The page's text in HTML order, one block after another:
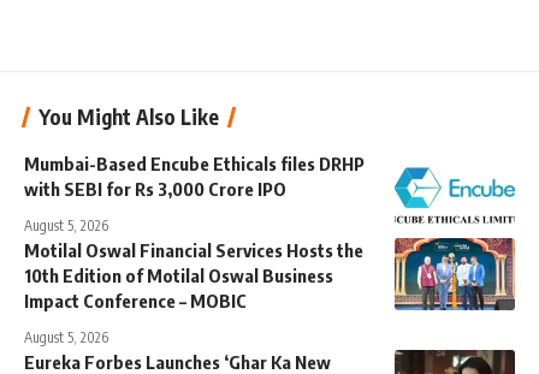
You Might Also Like
Mumbai-Based Encube Ethicals files DRHP
with SEBI for Rs 3,000 Crore IPO
August 5, 2026
Motilal Oswal Financial Services Hosts the
10th Edition of Motilal Oswal Business
Impact Conference – MOBIC
August 5, 2026
Eureka Forbes Launches ‘Ghar Ka New